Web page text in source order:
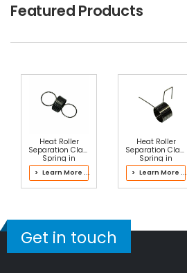
Featured Products
Heat Roller
Separation Claw
Spring in
Kyocera
302NG93030
Fuser Kit
> Learn More ...
Heat Roller
Separation Claw
Spring in
Kyocera
302J193062
Fuser Kit
> Learn More ...
Get in touch